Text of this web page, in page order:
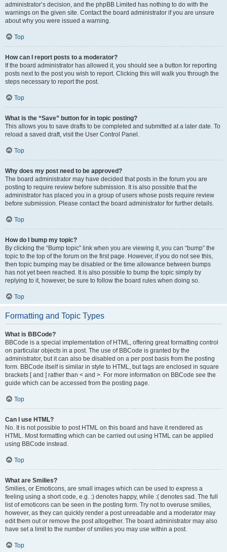
administrator’s decision, and the phpBB Limited has nothing to do with the
warnings on the given site. Contact the board administrator if you are unsure
about why you were issued a warning.
Top
How can I report posts to a moderator?
If the board administrator has allowed it, you should see a button for reporting
posts next to the post you wish to report. Clicking this will walk you through the
steps necessary to report the post.
Top
What is the “Save” button for in topic posting?
This allows you to save drafts to be completed and submitted at a later date. To
reload a saved draft, visit the User Control Panel.
Top
Why does my post need to be approved?
The board administrator may have decided that posts in the forum you are
posting to require review before submission. It is also possible that the
administrator has placed you in a group of users whose posts require review
before submission. Please contact the board administrator for further details.
Top
How do I bump my topic?
By clicking the “Bump topic” link when you are viewing it, you can “bump” the
topic to the top of the forum on the first page. However, if you do not see this,
then topic bumping may be disabled or the time allowance between bumps
has not yet been reached. It is also possible to bump the topic simply by
replying to it, however, be sure to follow the board rules when doing so.
Top
Formatting and Topic Types
What is BBCode?
BBCode is a special implementation of HTML, offering great formatting control
on particular objects in a post. The use of BBCode is granted by the
administrator, but it can also be disabled on a per post basis from the posting
form. BBCode itself is similar in style to HTML, but tags are enclosed in square
brackets [ and ] rather than < and >. For more information on BBCode see the
guide which can be accessed from the posting page.
Top
Can I use HTML?
No. It is not possible to post HTML on this board and have it rendered as
HTML. Most formatting which can be carried out using HTML can be applied
using BBCode instead.
Top
What are Smilies?
Smilies, or Emoticons, are small images which can be used to express a
feeling using a short code, e.g. :) denotes happy, while :( denotes sad. The full
list of emoticons can be seen in the posting form. Try not to overuse smilies,
however, as they can quickly render a post unreadable and a moderator may
edit them out or remove the post altogether. The board administrator may also
have set a limit to the number of smilies you may use within a post.
Top